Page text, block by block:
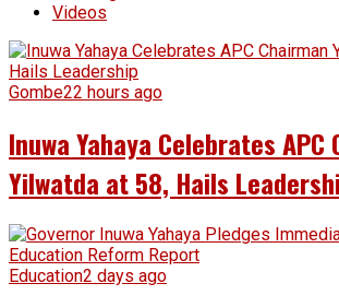
Videos
Gombe22 hours ago
Inuwa Yahaya Celebrates APC
Yilwatda at 58, Hails
Education2 days ago